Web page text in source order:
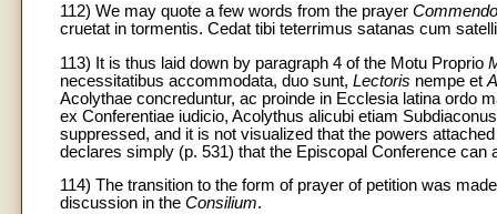
112) We may quote a few words from the prayer
cruetat in tormentis. Cedat tibi teterrimus satanas cum
113) It is thus laid down by paragraph 4 of the Motu Proprio
necessitatibus accommodata, duo sunt, Lectoris nempe et
Acolythae concreduntur, ac proinde in Ecclesia latina ordo
ex Conferentiae iudicio, Acolythus alicubi etiam
suppressed, and it is not visualized that the powers
declares simply (p. 531) that the Episcopal Conference
114) The transition to the form of prayer of petition was
discussion in the Consilium.